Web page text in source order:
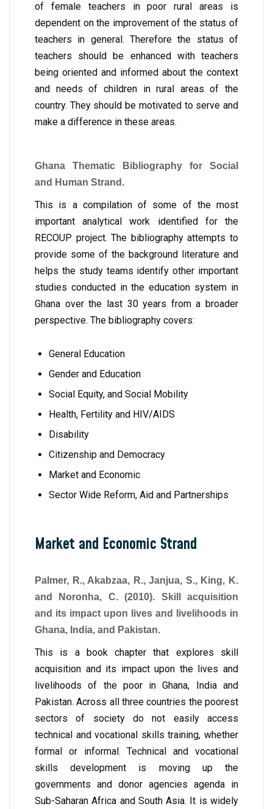
of female teachers in poor rural areas is
dependent on the improvement of the status of
teachers in general. Therefore the status of
teachers should be enhanced with teachers
being oriented and informed about the context
and needs of children in rural areas of the
country. They should be motivated to serve and
make a difference in these areas.
Ghana Thematic Bibliography for Social
and Human Strand.
This is a compilation of some of the most
important analytical work identified for the
RECOUP project. The bibliography attempts to
provide some of the background literature and
helps the study teams identify other important
studies conducted in the education system in
Ghana over the last 30 years from a broader
perspective. The bibliography covers:
General Education
Gender and Education
Social Equity, and Social Mobility
Health, Fertility and HIV/AIDS
Disability
Citizenship and Democracy
Market and Economic
Sector Wide Reform, Aid and Partnerships
Market and Economic Strand
Palmer, R., Akabzaa, R., Janjua, S., King, K.
and Noronha, C. (2010). Skill acquisition
and its impact upon lives and livelihoods in
Ghana, India, and Pakistan.
This is a book chapter that explores skill
acquisition and its impact upon the lives and
livelihoods of the poor in Ghana, India and
Pakistan. Across all three countries the poorest
sectors of society do not easily access
technical and vocational skills training, whether
formal or informal. Technical and vocational
skills development is moving up the
governments and donor agencies agenda in
Sub-Saharan Africa and South Asia. It is widely